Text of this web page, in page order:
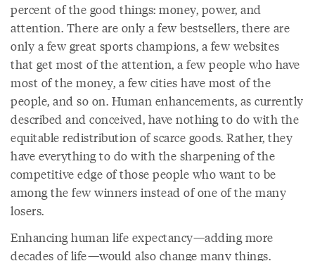
percent of the good things: money, power, and
attention. There are only a few bestsellers, there are
only a few great sports champions, a few websites
that get most of the attention, a few people who have
most of the money, a few cities have most of the
people, and so on. Human enhancements, as currently
described and conceived, have nothing to do with the
equitable redistribution of scarce goods. Rather, they
have everything to do with the sharpening of the
competitive edge of those people who want to be
among the few winners instead of one of the many
losers.
Enhancing human life expectancy—adding more
decades of life—would also change many things.